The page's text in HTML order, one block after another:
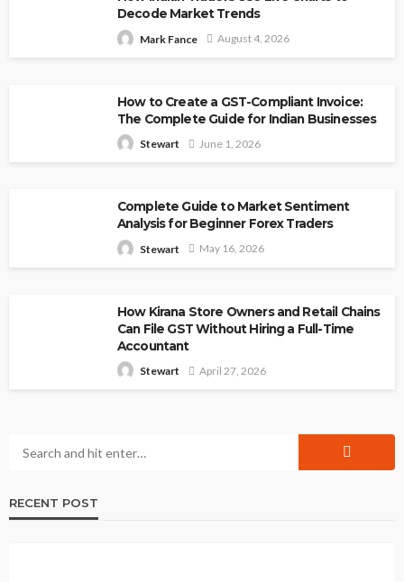
Decode Market Trends
Mark Fance August 4, 2026
How to Create a GST-Compliant Invoice:
The Complete Guide for Indian Businesses
Stewart June 1, 2026
Complete Guide to Market Sentiment
Analysis for Beginner Forex Traders
Stewart May 16, 2026
How Kirana Store Owners and Retail Chains
Can File GST Without Hiring a Full-Time
Accountant
Stewart April 27, 2026
RECENT POST